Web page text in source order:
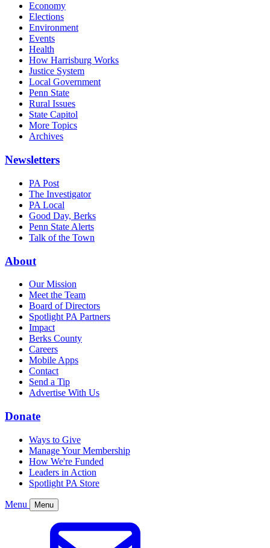
Economy
Elections
Environment
Events
Health
How Harrisburg Works
Justice System
Local Government
Penn State
Rural Issues
State Capitol
More Topics
Archives
Newsletters
PA Post
The Investigator
PA Local
Good Day, Berks
Penn State Alerts
Talk of the Town
About
Our Mission
Meet the Team
Board of Directors
Spotlight PA Partners
Impact
Berks County
Careers
Mobile Apps
Contact
Send a Tip
Advertise With Us
Donate
Ways to Give
Manage Your Membership
How We're Funded
Leaders in Action
Spotlight PA Store
Menu Menu